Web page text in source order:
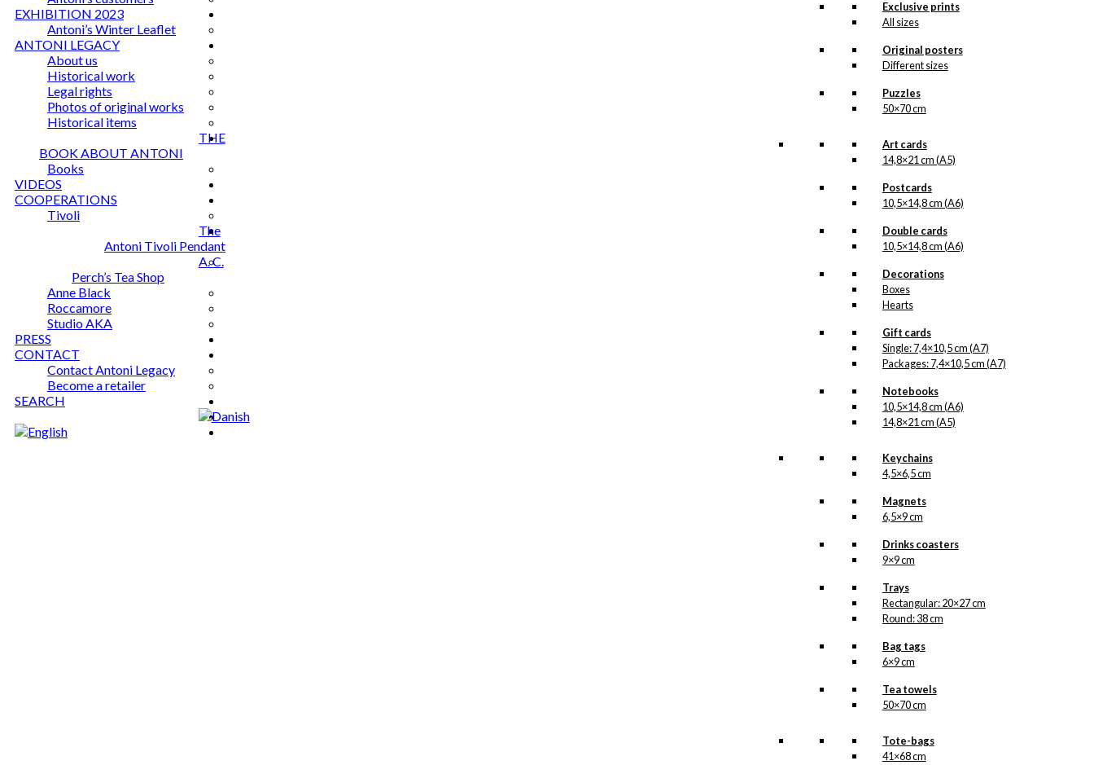
Exclusive prints
All sizes
Original posters
Different sizes
Puzzles
50×70 cm
Art cards
14,8×21 cm (A5)
Postcards
10,5×14,8 cm (A6)
Double cards
10,5×14,8 cm (A6)
Decorations
Boxes
Hearts
Gift cards
Single: 7,4×10,5 cm (A7)
Packages: 7,4×10,5 cm (A7)
Notebooks
10,5×14,8 cm (A6)
14,8×21 cm (A5)
Keychains
4,5×6,5 cm
Magnets
6,5×9 cm
Drinks coasters
9×9 cm
Trays
Rectangular: 20×27 cm
Round: 38 cm
Bag tags
6×9 cm
Tea towels
50×70 cm
Tote-bags
41×68 cm
EXHIBITION 2023
Antoni’s Winter Leaflet
ANTONI LEGACY
About us
Historical work
Legal rights
Photos of original works
Historical items
THE
BOOK ABOUT ANTONI
Books
VIDEOS
COOPERATIONS
Tivoli
The
Antoni Tivoli Pendant
A. C.
Perch’s Tea Shop
Anne Black
Roccamore
Studio AKA
PRESS
CONTACT
Contact Antoni Legacy
Become a retailer
SEARCH